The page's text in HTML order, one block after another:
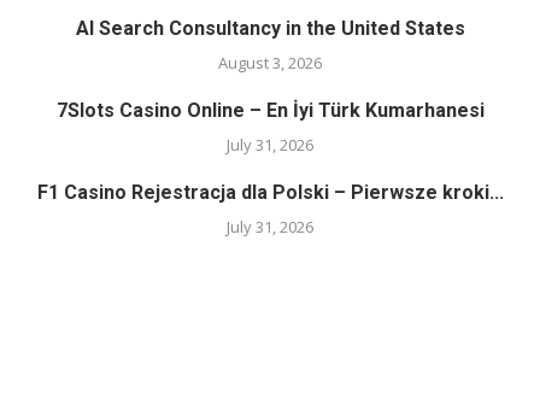
AI Search Consultancy in the United States
August 3, 2026
7Slots Casino Online – En İyi Türk Kumarhanesi
July 31, 2026
F1 Casino Rejestracja dla Polski – Pierwsze kroki...
July 31, 2026